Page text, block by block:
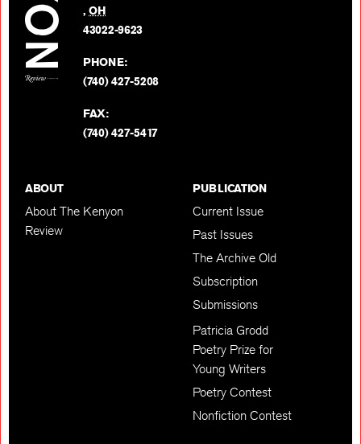
,OH
43022-9623
PHONE:
(740) 427-5208
FAX:
(740) 427-5417
ABOUT
About The Kenyon
Review
PUBLICATION
Current Issue
Past Issues
The Archive Old
Subscription
Submissions
Patricia Grodd
Poetry Prize for
Young Writers
Poetry Contest
Nonfiction Contest